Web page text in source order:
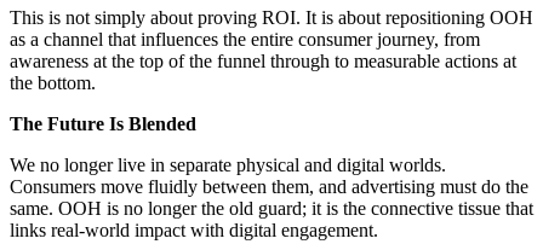
This is not simply about proving ROI. It is about repositioning OOH
as a channel that influences the entire consumer journey, from
awareness at the top of the funnel through to measurable actions at
the bottom.
The Future Is Blended
We no longer live in separate physical and digital worlds.
Consumers move fluidly between them, and advertising must do the
same. OOH is no longer the old guard; it is the connective tissue that
links real-world impact with digital engagement.